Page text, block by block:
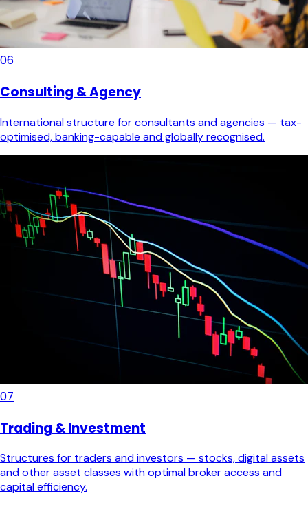
06
Consulting & Agency
International structure for consultants and agencies — tax-
optimised, banking-capable and globally recognised.
07
Trading & Investment
Structures for traders and investors — stocks, digital assets
and other asset classes with optimal broker access and
capital efficiency.